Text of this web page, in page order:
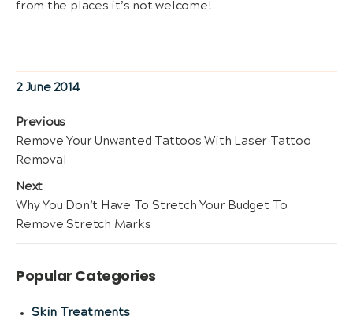
from the places it’s not welcome!
Posted
2 June 2014
Post
navigation
Previous
Previous
post:
Remove Your Unwanted Tattoos With Laser Tattoo
Removal
Next
Next
post:
Why You Don’t Have To Stretch Your Budget To
Remove Stretch Marks
Popular Categories
Skin Treatments